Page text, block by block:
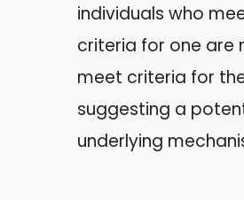
individuals who
criteria for one are
meet criteria for
suggesting a
underlying